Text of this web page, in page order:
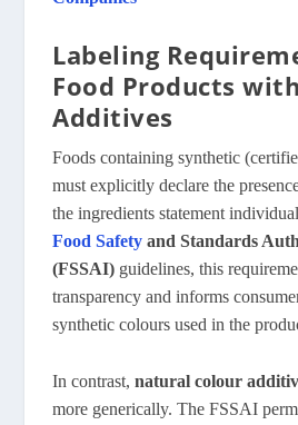
Labeling
Food Products
Additives
Foods containing synthetic
must explicitly declare the
the ingredients statement
Food Safety and Standards
(FSSAI) guidelines, this
transparency and informs
synthetic colours used in the
In contrast,natural colour
more generically. The FSSAI